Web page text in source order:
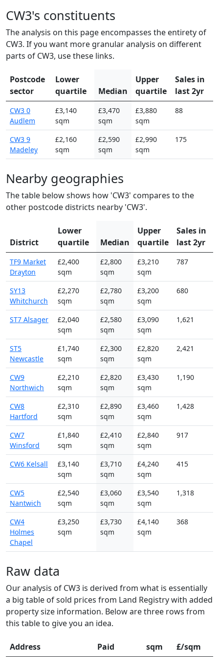
CW3's constituents
The analysis on this page encompasses the entirety of
CW3. If you want more granular analysis on different
parts of CW3, use these links.
Postcode
sector
Lower
quartile
Median
Upper
quartile
Sales in
last 2yr
CW3 0
Audlem
£3,140
sqm
£3,470
sqm
£3,880
sqm
88
CW3 9
Madeley
£2,160
sqm
£2,590
sqm
£2,990
sqm
175
Nearby geographies
The table below shows how 'CW3' compares to the
other postcode districts nearby 'CW3'.
District
Lower
quartile
Median
Upper
quartile
Sales in
last 2yr
TF9 Market
Drayton
£2,400
sqm
£2,800
sqm
£3,210
sqm
787
SY13
Whitchurch
£2,270
sqm
£2,780
sqm
£3,200
sqm
680
ST7 Alsager
£2,040
sqm
£2,580
sqm
£3,090
sqm
1,621
ST5
Newcastle
£1,740
sqm
£2,300
sqm
£2,820
sqm
2,421
CW9
Northwich
£2,210
sqm
£2,820
sqm
£3,430
sqm
1,190
CW8
Hartford
£2,310
sqm
£2,890
sqm
£3,460
sqm
1,428
CW7
Winsford
£1,840
sqm
£2,410
sqm
£2,840
sqm
917
CW6 Kelsall
£3,140
sqm
£3,710
sqm
£4,240
sqm
415
CW5
Nantwich
£2,540
sqm
£3,060
sqm
£3,540
sqm
1,318
CW4
Holmes
Chapel
£3,250
sqm
£3,730
sqm
£4,140
sqm
368
Raw data
Our analysis of CW3 is derived from what is essentially
a big table of sold prices from Land Registry with added
property size information. Below are three rows from
this table to give you an idea.
Address Paid sqm £/sqm